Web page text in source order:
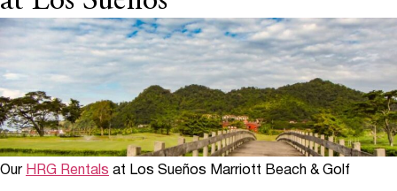
Our HRG Rentals at Los Sueños Marriott Beach & Golf